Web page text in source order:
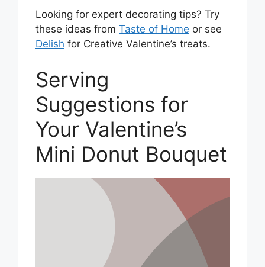
Looking for expert decorating tips? Try
these ideas from Taste of Home or see
Delish for Creative Valentine’s treats.
Serving
Suggestions for
Your Valentine’s
Mini Donut Bouquet